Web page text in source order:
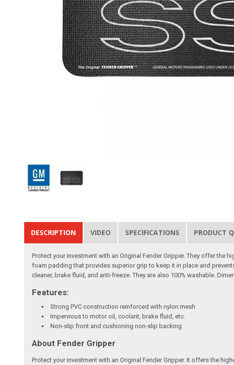
DESCRIPTION VIDEO SPECIFICATIONS PRODUCT
Protect your investment with an Original Fender Gripper. They offer the
foam padding that provides superior grip to keep it in place and
cleaner, brake fluid, and anti-freeze. They are also 100% washable.
Features:
Strong PVC construction reinforced with nylon mesh
Impervious to motor oil, coolant, brake fluid, etc.
Non-slip front and cushioning non-slip backing
About Fender Gripper
Protect your investment with an Original Fender Gripper. It offers the